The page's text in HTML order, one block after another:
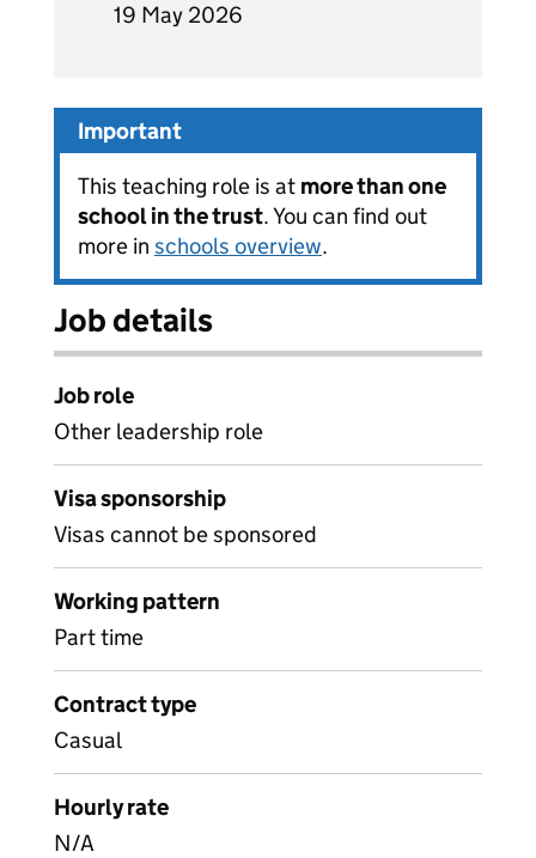
19 May 2026
Important
This teaching role is at more than one
school in the trust. You can find out
more in schools overview.
Job details
Job role
Other leadership role
Visa sponsorship
Visas cannot be sponsored
Working pattern
Part time
Contract type
Casual
Hourly rate
N/A